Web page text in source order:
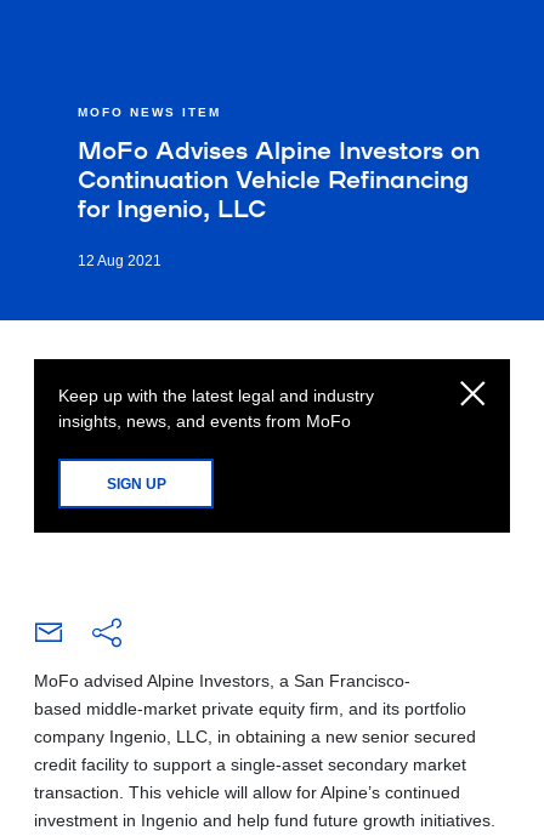
MOFO NEWS ITEM
MoFo Advises Alpine Investors on
Continuation Vehicle Refinancing
for Ingenio, LLC
12 Aug 2021
Keep up with the latest legal and industry
insights, news, and events from MoFo
SIGN UP
MoFo advised Alpine Investors, a San Francisco-
based middle-market private equity firm, and its portfolio
company Ingenio, LLC, in obtaining a new senior secured
credit facility to support a single-asset secondary market
transaction. This vehicle will allow for Alpine’s continued
investment in Ingenio and help fund future growth initiatives.